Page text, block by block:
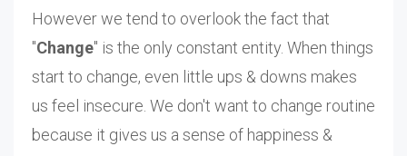
However we tend to overlook the fact that
"Change" is the only constant entity. When things
start to change, even little ups & downs makes
us feel insecure. We don't want to change routine
because it gives us a sense of happiness &